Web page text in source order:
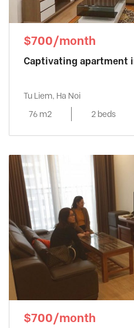
$700/month
Captivating apartment
Tu Liem, Ha Noi
76 m2
2 beds
$700/month